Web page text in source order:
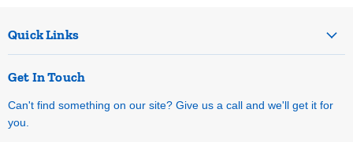
Quick Links
Get In Touch
Can't find something on our site? Give us a call and we'll get it for
you.